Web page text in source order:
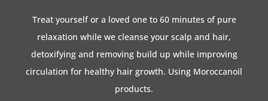
Treat yourself or a loved one to 60 minutes of pure
relaxation while we cleanse your scalp and hair,
detoxifying and removing build up while improving
circulation for healthy hair growth. Using Moroccanoil
products.